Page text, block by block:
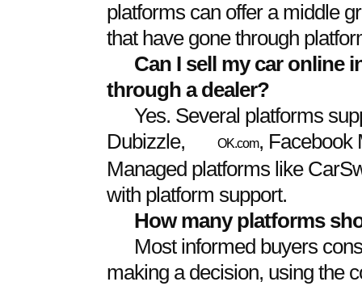
platforms can offer a middle
that have gone through
Can I sell my car online
through a dealer?
Yes. Several platforms
Dubizzle,
OK.com, Facebook
Managed platforms like
with platform support.
How many platforms
Most informed buyers
making a decision, using the